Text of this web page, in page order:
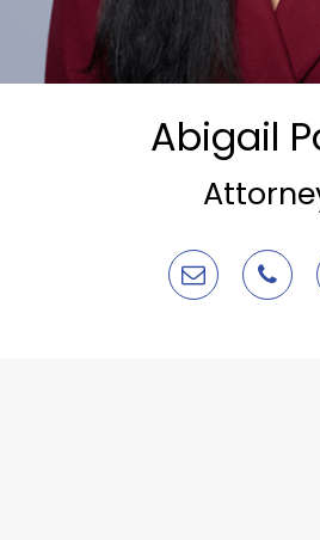
Abigail